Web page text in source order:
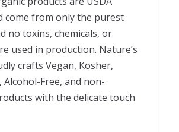
come from only the purest
no toxins, chemicals, or
used in production. Nature’s
crafts Vegan, Kosher,
Alcohol-Free, and non-
with the delicate touch